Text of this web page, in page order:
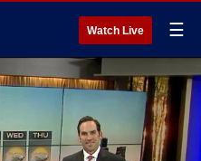
Watch Live ☰